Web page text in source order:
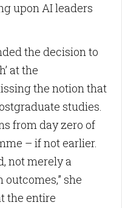
upon AI leaders
the decision to
at the
the notion that
studies.
from day zero of
– if not earlier.
not merely a
she
the entire